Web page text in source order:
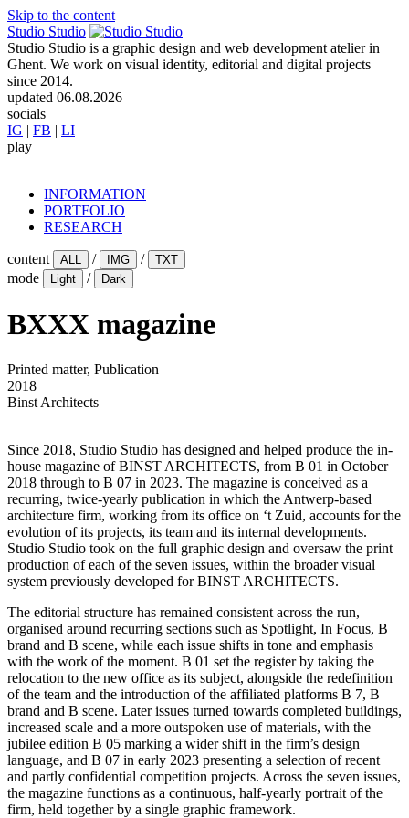
Skip to the content
Studio Studio
Studio Studio is a graphic design and web development atelier in
Ghent. We work on visual identity, editorial and digital projects
since 2014.
updated 06.08.2026
socials
IG | FB | LI
play
INFORMATION
PORTFOLIO
RESEARCH
content ALL / IMG / TXT
mode Light / Dark
BXXX magazine
Printed matter, Publication
2018
Binst Architects
Since 2018, Studio Studio has designed and helped produce the in-
house magazine of BINST ARCHITECTS, from B 01 in October
2018 through to B 07 in 2023. The magazine is conceived as a
recurring, twice-yearly publication in which the Antwerp-based
architecture firm, working from its office on ‘t Zuid, accounts for the
evolution of its projects, its team and its internal developments.
Studio Studio took on the full graphic design and oversaw the print
production of each of the seven issues, within the broader visual
system previously developed for BINST ARCHITECTS.
The editorial structure has remained consistent across the run,
organised around recurring sections such as Spotlight, In Focus, B
brand and B scene, while each issue shifts in tone and emphasis
with the work of the moment. B 01 set the register by taking the
relocation to the new office as its subject, alongside the redefinition
of the team and the introduction of the affiliated platforms B 7, B
brand and B scene. Later issues turned towards completed buildings,
increased scale and a more outspoken use of materials, with the
jubilee edition B 05 marking a wider shift in the firm’s design
language, and B 07 in early 2023 presenting a selection of recent
and partly confidential competition projects. Across the seven issues,
the magazine functions as a continuous, half-yearly portrait of the
firm, held together by a single graphic framework.